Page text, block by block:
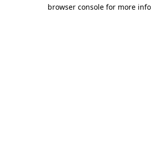
browser console for more